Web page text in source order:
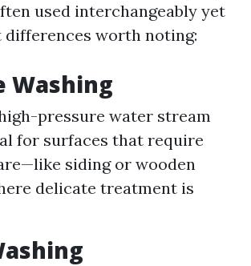
used interchangeably yet
differences worth noting:
Washing
pressure water stream
for surfaces that require
siding or wooden
delicate treatment is